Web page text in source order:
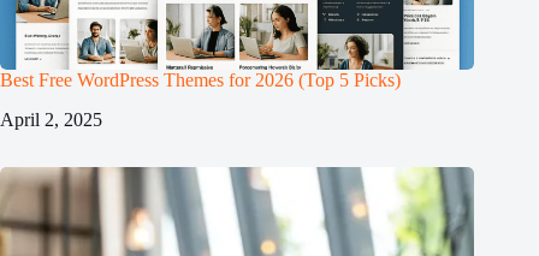
Best Free WordPress Themes for 2026 (Top 5 Picks)
April 2, 2025